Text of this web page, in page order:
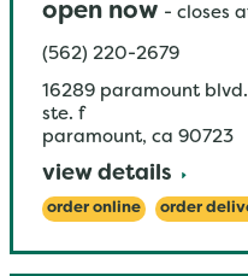
open now - closes
(562) 220-2679
16289 paramount blvd.
ste. f
paramount, ca 90723
view details
order online order